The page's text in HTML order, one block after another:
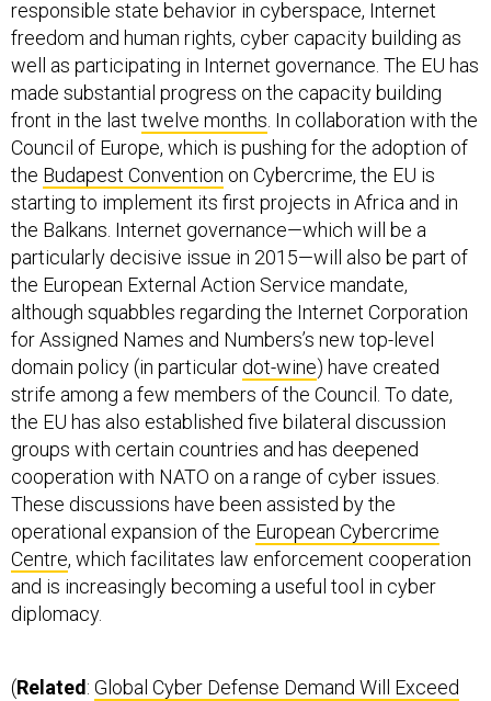
responsible state behavior in cyberspace, Internet
freedom and human rights, cyber capacity building as
well as participating in Internet governance. The EU has
made substantial progress on the capacity building
front in the last twelve months . In collaboration with the
Council of Europe, which is pushing for the adoption of
the Budapest Convention on Cybercrime, the EU is
starting to implement its first projects in Africa and in
the Balkans. Internet governance—which will be a
particularly decisive issue in 2015—will also be part of
the European External Action Service mandate,
although squabbles regarding the Internet Corporation
for Assigned Names and Numbers’s new top-level
domain policy (in particular dot-wine) have created
strife among a few members of the Council. To date,
the EU has also established five bilateral discussion
groups with certain countries and has deepened
cooperation with NATO on a range of cyber issues.
These discussions have been assisted by the
operational expansion of the European Cybercrime
Centre, which facilitates law enforcement cooperation
and is increasingly becoming a useful tool in cyber
diplomacy.
(Related: Global Cyber Defense Demand Will Exceed